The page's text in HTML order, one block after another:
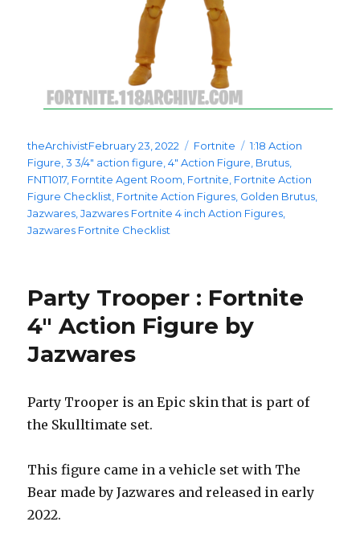
theArchivistPosted
on
February 23, 2022 Categories
Fortnite Tags
1:18 Action
Figure ,3 3/4" action figure ,4" Action Figure Brutus
FNT1017, Forntite Agent Room Fortnite Fortnite Action
Figure Checklist Fortnite Action Figures Golden Brutus
Jazwares ,Jazwares Fortnite 4 inch Action Figures
Jazwares Fortnite Checklist
Party Trooper : Fortnite
4″ Action Figure by
Jazwares
Party Trooper is an Epic skin that is part of
the Skulltimate set.
This figure came in a vehicle set with The
Bear made by Jazwares and released in early
2022.